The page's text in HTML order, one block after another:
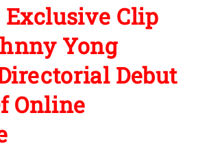
Exclusive Clip
Yong
Debut
Online